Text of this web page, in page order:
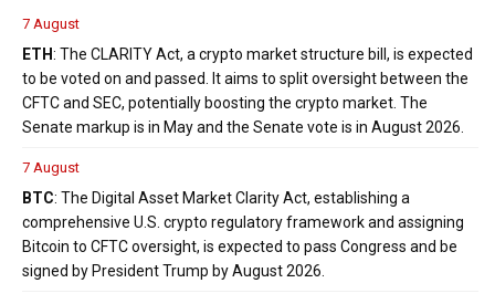
7 August
ETH: The CLARITY Act, a crypto market structure bill, is expected
to be voted on and passed. It aims to split oversight between the
CFTC and SEC, potentially boosting the crypto market. The
Senate markup is in May and the Senate vote is in August 2026.
7 August
BTC: The Digital Asset Market Clarity Act, establishing a
comprehensive U.S. crypto regulatory framework and assigning
Bitcoin to CFTC oversight, is expected to pass Congress and be
signed by President Trump by August 2026.